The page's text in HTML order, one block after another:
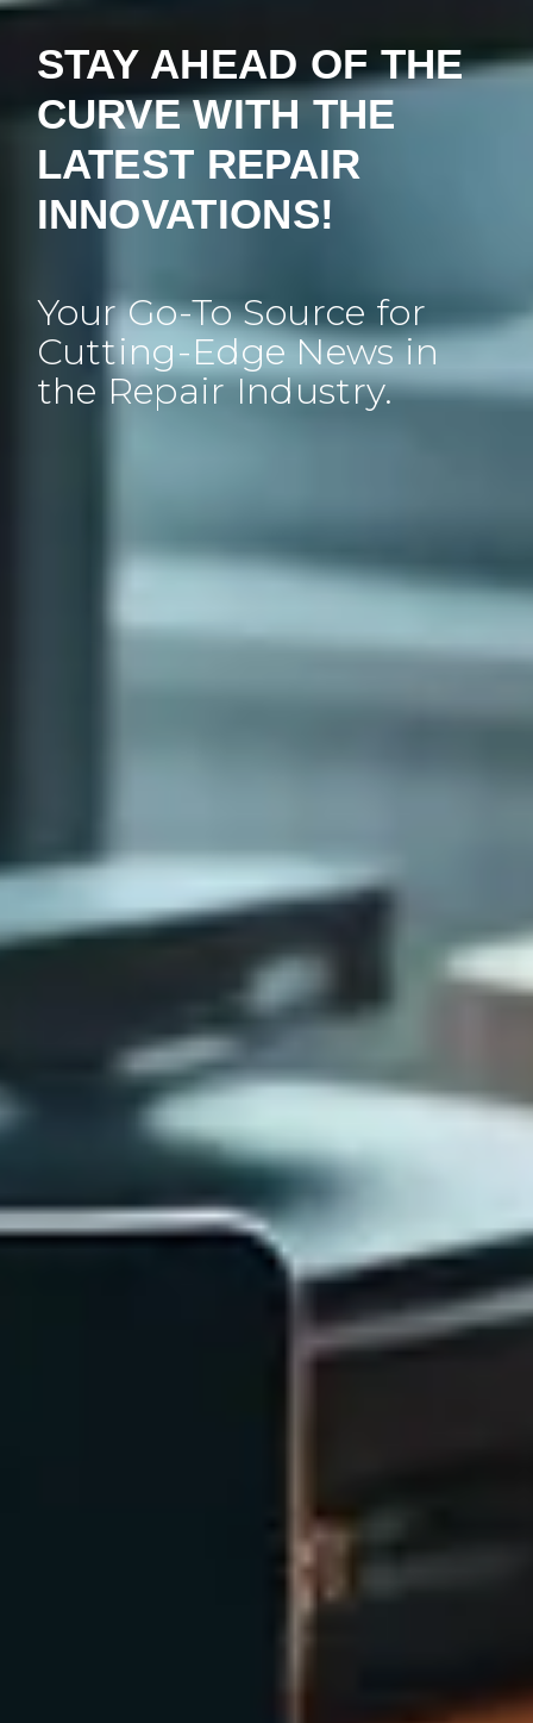
STAY AHEAD OF THE
CURVE WITH THE
LATEST REPAIR
INNOVATIONS!
Your Go-To Source for
Cutting-Edge News in
the Repair Industry.